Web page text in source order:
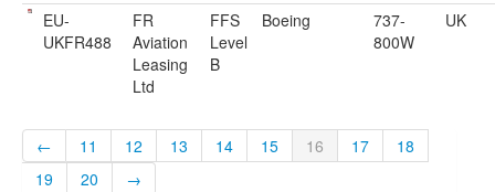
EU-
UKFR488
FR
Aviation
Leasing
Ltd
FFS
Level
B
Boeing
737-
800W
UK
← 11 12 13 14 15 16 17
18
19
20 →